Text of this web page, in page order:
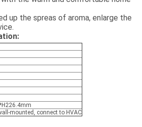
up the spreas of aroma, enlarge the
mounted, connect to HVAC